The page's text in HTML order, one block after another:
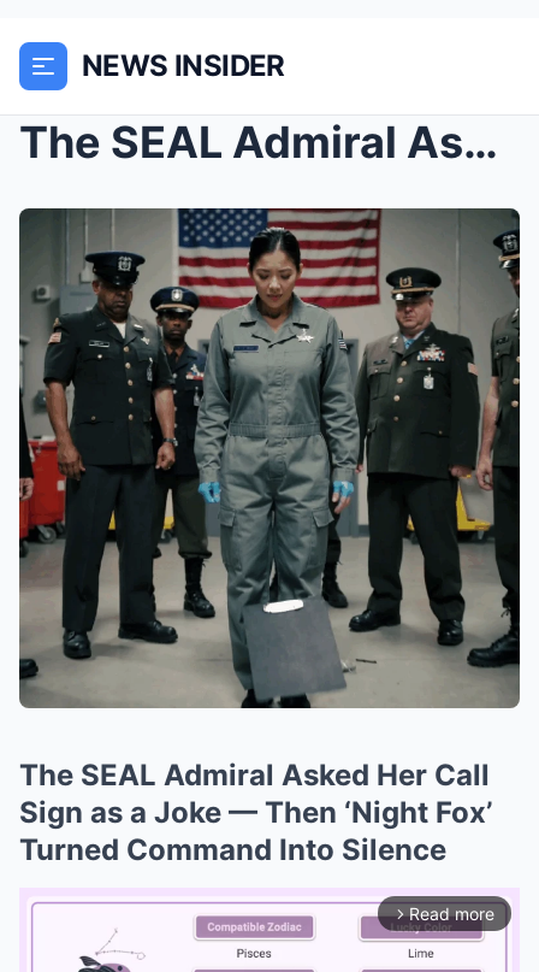
NEWS INSIDER
The SEAL Admiral Asked Her Call Sign as a Joke — T...
The SEAL Admiral Asked Her Call
Sign as a Joke — Then ‘Night Fox’
Turned Command Into Silence
arrow_forward_ios Read more